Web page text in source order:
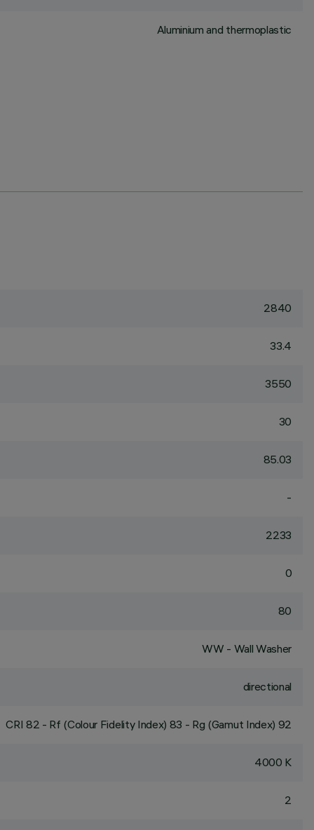
Aluminium and thermoplastic
2840
33.4
3550
30
85.03
-
2233
0
80
WW - Wall Washer
directional
CRI 82 - Rf (Colour Fidelity Index) 83 - Rg (Gamut Index) 92
4000 K
2